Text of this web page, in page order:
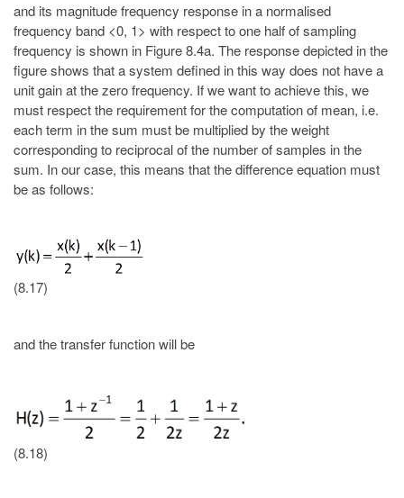
and its magnitude frequency response in a normalised
frequency band <0, 1> with respect to one half of sampling
frequency is shown in Figure 8.4a. The response depicted in the
figure shows that a system defined in this way does not have a
unit gain at the zero frequency. If we want to achieve this, we
must respect the requirement for the computation of mean, i.e.
each term in the sum must be multiplied by the weight
corresponding to reciprocal of the number of samples in the
sum. In our case, this means that the difference equation must
be as follows:
(8.17)
and the transfer function will be
(8.18)